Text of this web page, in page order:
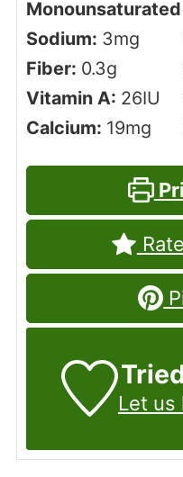
Sodium: 3mg
Fiber: 0.3g
Vitamin A: 26IU
Calcium: 19mg
Let us